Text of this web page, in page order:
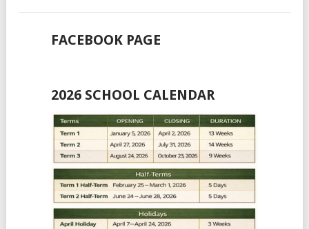
FACEBOOK PAGE
2026 SCHOOL CALENDAR